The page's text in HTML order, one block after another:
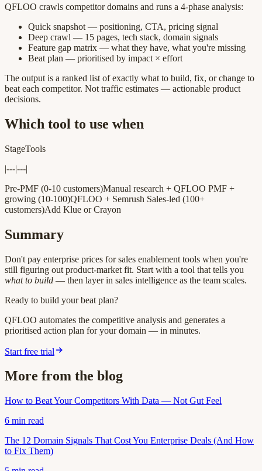
QFLOO crawls competitor domains and runs a 4-phase analysis:
Quick snapshot — positioning, CTA, pricing signal
Deep crawl — 15 pages, tech stack, domain signals
Feature gap matrix — what they have, what you're missing
Beat plan — prioritised by impact × effort
The output is a ranked list of exactly what to build, fix, or change to
beat each competitor. Not traffic estimates — actionable product
decisions.
Which tool to use when
StageTools
|---|---|
Pre-PMF (0-10 customers)Manual research + QFLOO PMF +
growing (10-100)QFLOO + Semrush Sales-led (100+
customers)Add Klue or Crayon
Summary
Don't pay enterprise prices for sales enablement tools when you're
still figuring out product-market fit. Start with a tool that tells you
what to build — then layer in sales intelligence as the team scales.
Ready to build your beat plan?
QFLOO automates the competitive analysis and generates a
prioritised action plan for your domain — in minutes.
Start free trial
More from the blog
How to Beat Your Competitors With Data — Not Gut Feel
6 min read
The 12 Domain Signals That Cost You Enterprise Deals (And How
to Fix Them)